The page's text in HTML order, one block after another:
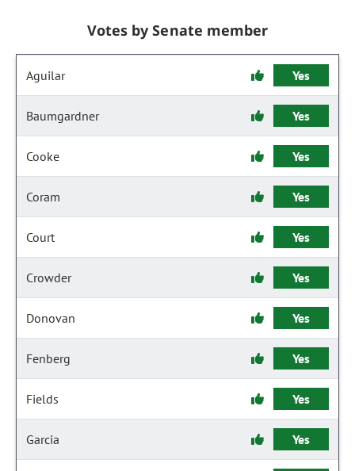
Votes by Senate member
Aguilar Yes
Baumgardner Yes
Cooke Yes
Coram Yes
Court Yes
Crowder Yes
Donovan Yes
Fenberg Yes
Fields Yes
Garcia Yes